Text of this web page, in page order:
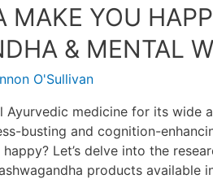
MAKE YOU
& MENTAL
O'Sullivan
Ayurvedic medicine for its wide
busting and cognition-
Let’s delve into the
products available